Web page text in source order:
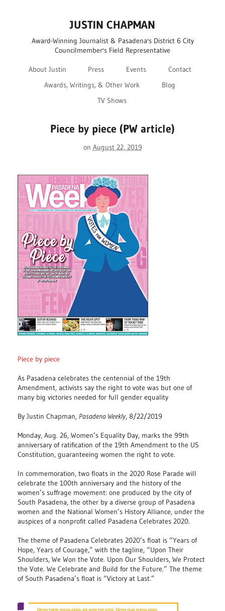
JUSTIN CHAPMAN
Award-Winning Journalist & Pasadena's District 6 City
Councilmember's Field Representative
About Justin Press Events
Contact
Awards, Writings, & Other Work
Blog
TV Shows
Piece by piece (PW article)
on August 22, 2019
Piece by piece
As Pasadena celebrates the centennial of the 19th
Amendment, activists say the right to vote was but one of
many big victories needed for full gender equality
By Justin Chapman, Pasadena Weekly, 8/22/2019
Monday, Aug. 26, Women’s Equality Day, marks the 99th
anniversary of ratification of the 19th Amendment to the US
Constitution, guaranteeing women the right to vote.
In commemoration, two floats in the 2020 Rose Parade will
celebrate the 100th anniversary and the history of the
women’s suffrage movement: one produced by the city of
South Pasadena, the other by a diverse group of Pasadena
women and the National Women’s History Alliance, under the
auspices of a nonprofit called Pasadena Celebrates 2020.
The theme of Pasadena Celebrates 2020’s float is “Years of
Hope, Years of Courage,” with the tagline, “Upon Their
Shoulders, We Won the Vote. Upon Our Shoulders, We Protect
the Vote. We Celebrate and Build for the Future.” The theme
of South Pasadena’s float is “Victory at Last.”